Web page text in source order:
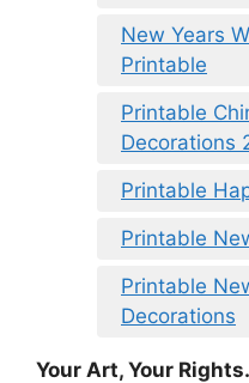
New Years
Printable
Printable
Decorations
Printable
Printable
Printable
Decorations
Your Art, Your Rights.